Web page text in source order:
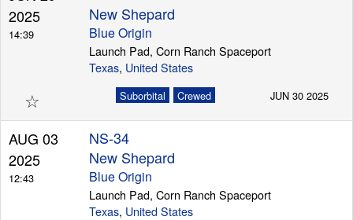
2025
14:39
New Shepard
Blue Origin
Launch Pad, Corn Ranch Spaceport
Texas, United States
☆ Crewed
Suborbital JUN 30 2025
AUG 03
2025
12:43
NS-34
New Shepard
Blue Origin
Launch Pad, Corn Ranch Spaceport
Texas, United States